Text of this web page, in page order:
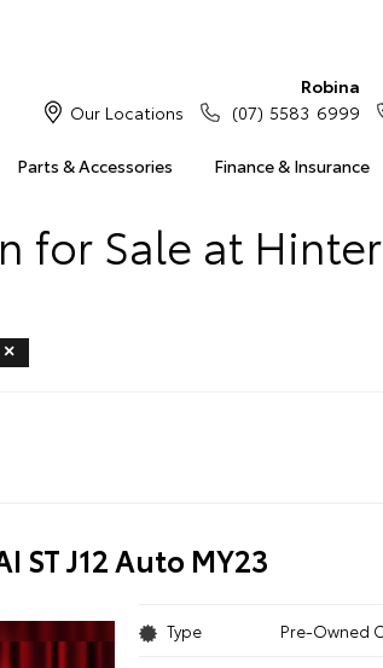
Parts & Accessories Finance & Insurance
Our Locations
Robina
(07) 5583 6999
for Sale at
ST J12 Auto MY23
Type Pre-Owned